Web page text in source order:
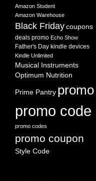
Amazon Student
Amazon Warehouse
Black Fridaycoupons
deals promo Echo Show
Father's Day kindle devices
Kindle Unlimited
Musical Instruments
Optimum Nutrition
Prime Pantry promo
promo code
promo codes
promo coupon
Style Code